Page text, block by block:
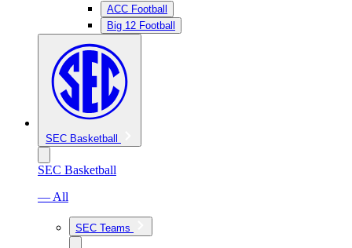
ACC Football
Big 12 Football
SEC Basketball
SEC Basketball
— All
SEC Teams